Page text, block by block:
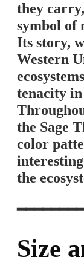
they
symbol of
Its story,
Western
tenacity in
the Sage
color
the
Size